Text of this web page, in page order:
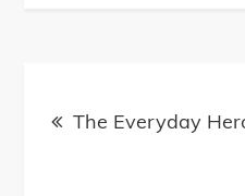
Post
navigation
The Everyday